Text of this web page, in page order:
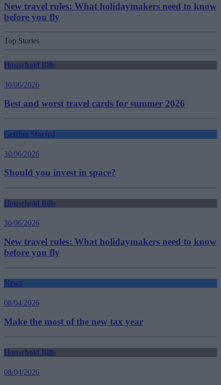
New travel rules: What holidaymakers need to know
before you fly
Top Stories
Household Bills
30/06/2026
Best and worst travel cards for summer 2026
Getting Started
30/06/2026
Should you invest in space?
Household Bills
30/06/2026
New travel rules: What holidaymakers need to know
before you fly
News
08/04/2026
Make the most of the new tax year
Household Bills
08/04/2026